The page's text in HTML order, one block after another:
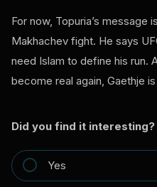
For now, Topuria’s message
Makhachev fight. He says
need Islam to define his run.
become real again, Gaethje
Did you find it interesting?
Yes